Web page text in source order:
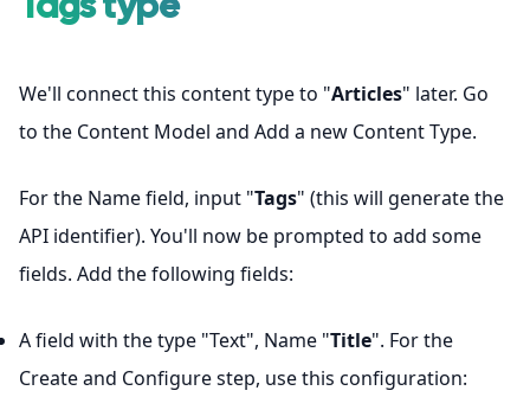
We'll connect this content type to "Articles" later. Go
to the Content Model and Add a new Content Type.
For the Name field, input "Tags" (this will generate the
API identifier). You'll now be prompted to add some
fields. Add the following fields:
A field with the type "Text", Name "Title". For the
Create and Configure step, use this configuration: